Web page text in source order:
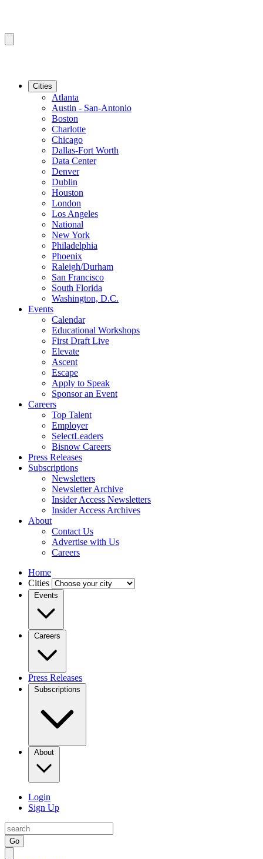
Cities
Atlanta
Austin - San-Antonio
Boston
Charlotte
Chicago
Dallas-Fort Worth
Data Center
Denver
Dublin
Houston
London
Los Angeles
National
New York
Philadelphia
Phoenix
Raleigh/Durham
San Francisco
South Florida
Washington, D.C.
Events
Calendar
Educational Workshops
First Draft Live
Elevate
Ascent
Escape
Apply to Speak
Sponsor an Event
Careers
Top Talent
Employer
SelectLeaders
Bisnow Careers
Press Releases
Subscriptions
Newsletters
Newsletter Archive
Insider Access Newsletters
Insider Access Archives
About
Contact Us
Advertise with Us
Careers
Home
Cities
Events
Careers
Press Releases
Subscriptions
About
Login
Sign Up
Go